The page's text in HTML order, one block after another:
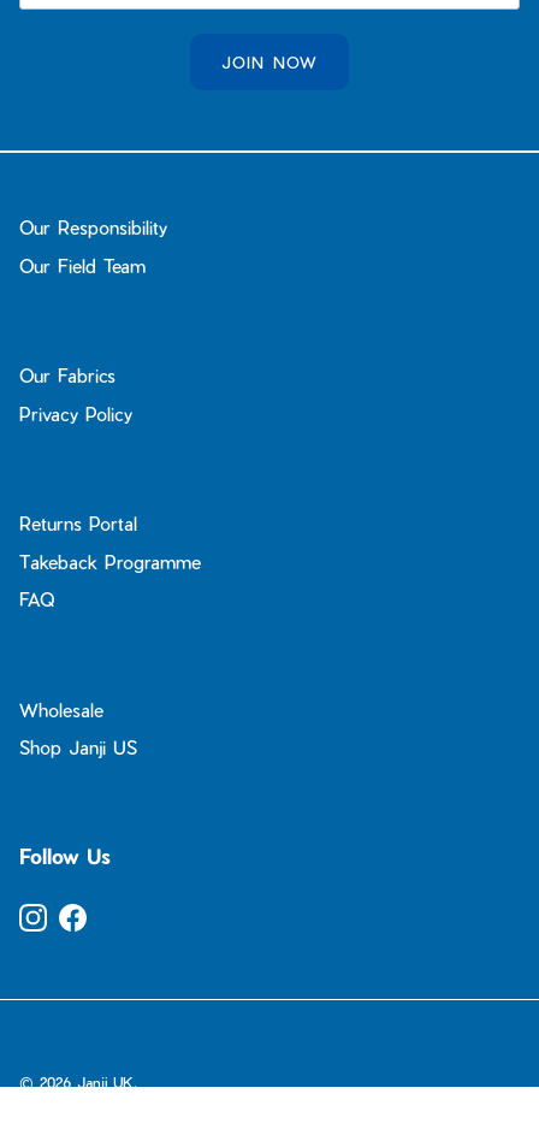
JOIN NOW
Our Responsibility
Our Field Team
Our Fabrics
Privacy Policy
Returns Portal
Takeback Programme
FAQ
Wholesale
Shop Janji US
Follow Us
InstagramFacebook
© 2026 Janji UK